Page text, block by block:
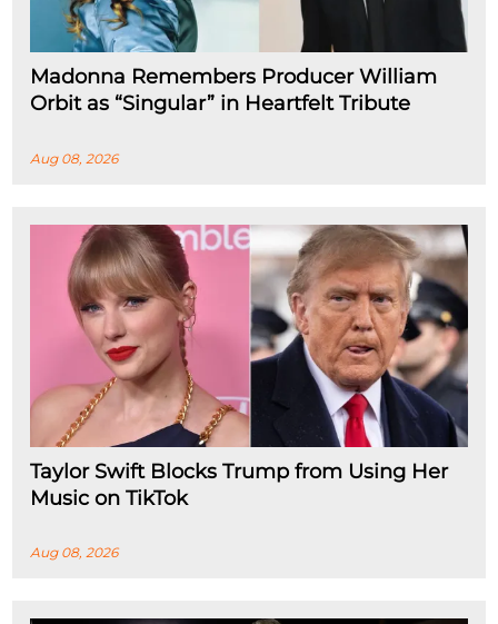
Madonna Remembers Producer William
Orbit as “Singular” in Heartfelt Tribute
Aug 08, 2026
Taylor Swift Blocks Trump from Using Her
Music on TikTok
Aug 08, 2026